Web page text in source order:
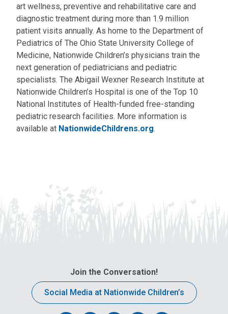
art wellness, preventive and rehabilitative care and
diagnostic treatment during more than 1.9 million
patient visits annually. As home to the Department of
Pediatrics of The Ohio State University College of
Medicine, Nationwide Children’s physicians train the
next generation of pediatricians and pediatric
specialists. The Abigail Wexner Research Institute at
Nationwide Children’s Hospital is one of the Top 10
National Institutes of Health-funded free-standing
pediatric research facilities. More information is
available at NationwideChildrens.org.
Join the Conversation!
Social Media at Nationwide Children’s